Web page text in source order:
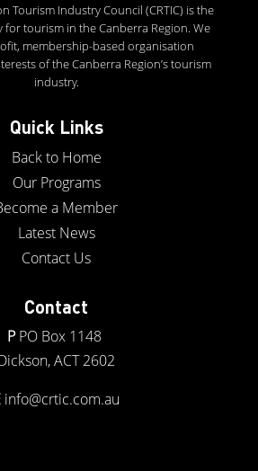
Tourism Industry Council (CRTIC) is the
for tourism in the Canberra Region. We
membership-based organisation
of the Canberra Region’s tourism
industry.
Quick Links
Back to Home
Our Programs
a Member
Latest News
Contact Us
Contact
PPO Box 1148
ACT 2602
info@crtic.com.au